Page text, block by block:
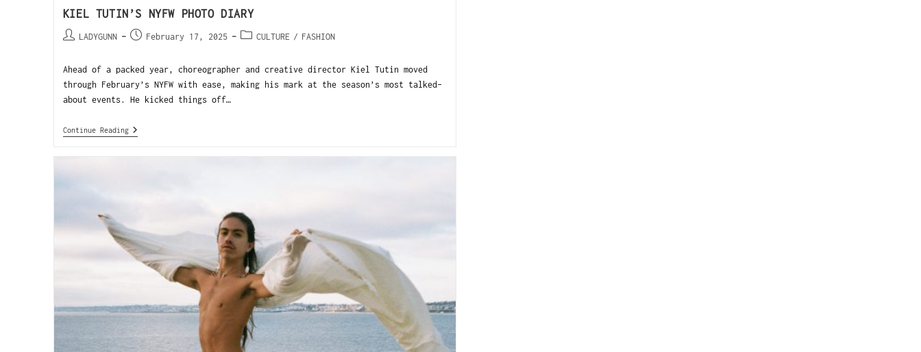
KIEL TUTIN’S NYFW PHOTO DIARY
LADYGUNN February 17, 2025 CULTURE / FASHION
Ahead of a packed year, choreographer and creative director Kiel Tutin moved
through February’s NYFW with ease, making his mark at the season’s most talked-
about events. He kicked things off…
Continue Reading